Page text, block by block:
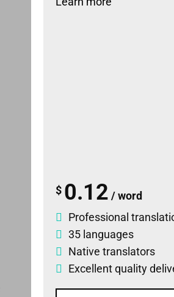
$ 0.12 / word
Professional
35 languages
Native translators
Excellent quality